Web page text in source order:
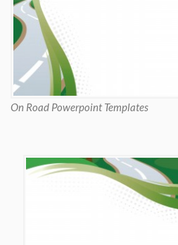
On Road Powerpoint Templates